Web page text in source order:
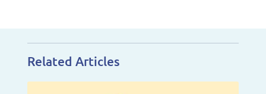
Related Articles